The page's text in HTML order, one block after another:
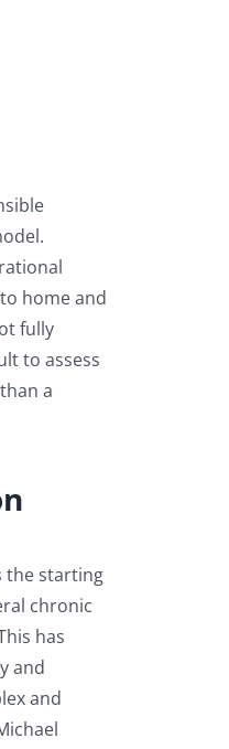
home and
fully
to assess
a
the starting
chronic
has
and
and